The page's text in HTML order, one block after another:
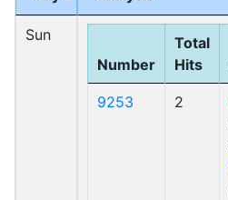
Sun
Number
Total
Hits
9253 2